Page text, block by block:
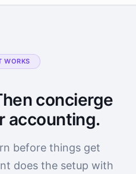
WORKS
concierge
accounting.
before things get
does the setup with